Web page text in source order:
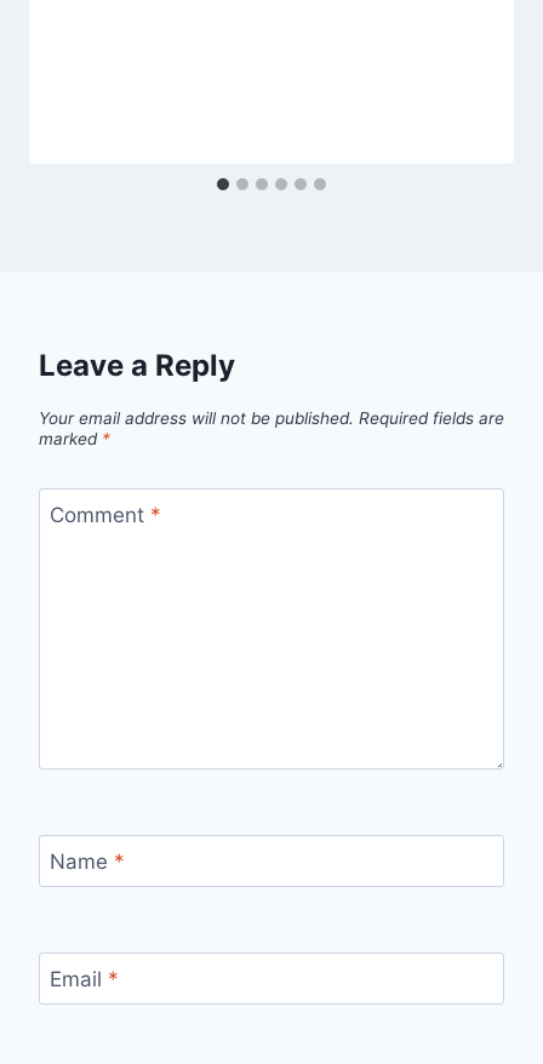
Leave a Reply
Your email address will not be published. Required fields are
marked *
Comment *
Name *
Email *